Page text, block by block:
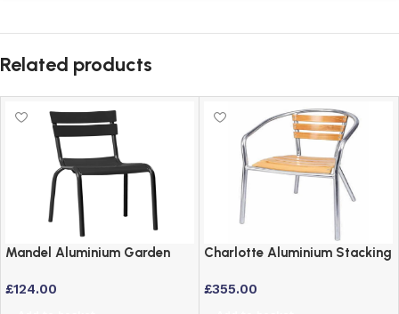
Related products
Mandel Aluminium Garden
Rust Proof
£124.00
Charlotte Aluminium Stacking
Ash Wood Seat
£355.00